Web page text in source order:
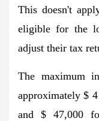
This doesn't
eligible for the
adjust their tax
The maximum
approximately $
and $ 47,000